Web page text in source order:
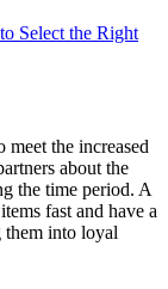
Select the Right
the increased
about the
the time period. A
fast and have a
them into loyal